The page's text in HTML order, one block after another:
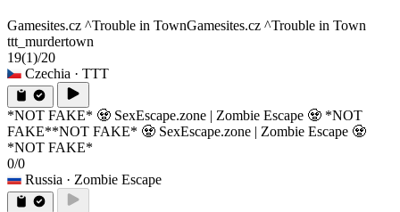
Gamesites.cz ^Trouble in TownGamesites.cz ^Trouble in Town
ttt_murdertown
19(1)/20
Czechia · TTT
*NOT FAKE* 🧟 SexEscape.zone | Zombie Escape 🧟 *NOT
FAKE**NOT FAKE* 🧟 SexEscape.zone | Zombie Escape 🧟
*NOT FAKE*
0/0
Russia · Zombie Escape